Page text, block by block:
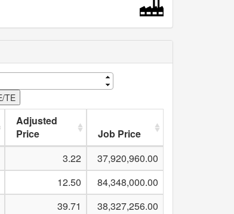
Adjusted
Price
Job Price
3.22
37,920,960.00
12.50
84,348,000.00
39.71
38,327,256.00